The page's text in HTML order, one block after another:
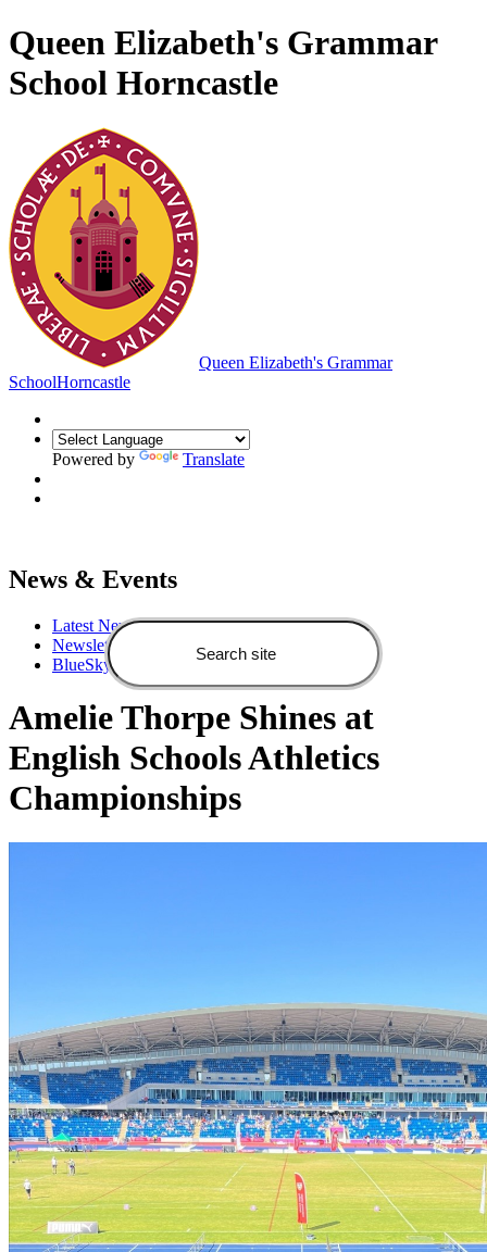
Queen Elizabeth's Grammar
School Horncastle
Queen Elizabeth's Grammar
SchoolHorncastle
Powered by Translate
News & Events
Latest News
Newsletters
BlueSky feed
Amelie Thorpe Shines at
English Schools Athletics
Championships